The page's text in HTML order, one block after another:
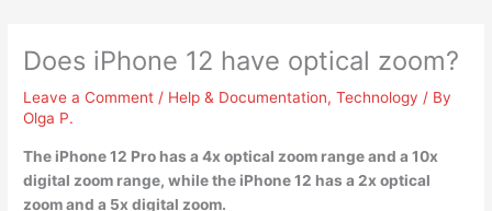
Does iPhone 12 have optical zoom?
Leave a Comment / Help & Documentation,Technology / By
Olga P.
The iPhone 12 Pro has a 4x optical zoom range and a 10x
digital zoom range, while the iPhone 12 has a 2x optical
zoomand a 5x digital zoom.